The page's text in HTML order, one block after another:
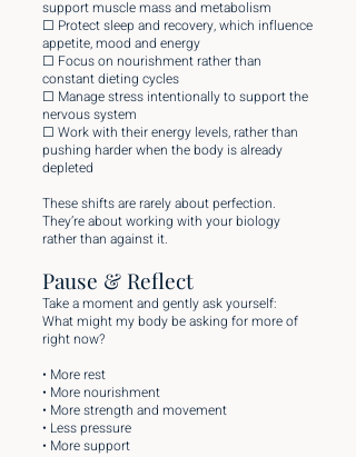
support muscle mass and metabolism
☐ Protect sleep and recovery, which influence
appetite, mood and energy
☐ Focus on nourishment rather than
constant dieting cycles
☐ Manage stress intentionally to support the
nervous system
☐ Work with their energy levels, rather than
pushing harder when the body is already
depleted
These shifts are rarely about perfection.
They’re about working with your biology
rather than against it.
Pause & Reflect
Take a moment and gently ask yourself:
What might my body be asking for more of
right now?
• More rest
• More nourishment
• More strength and movement
• Less pressure
• More support